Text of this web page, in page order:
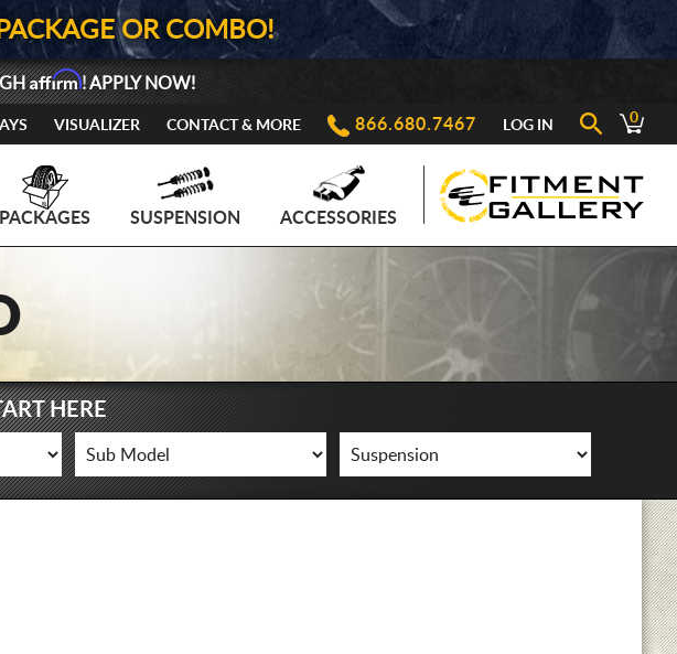
OR COMBO!
Affirm! APPLY NOW!
VISUALIZER CONTACT & MORE 866.680.7467 LOG IN 0
PACKAGES SUSPENSION ACCESSORIES
HERE